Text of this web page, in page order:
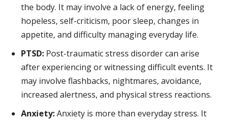
the body. It may involve a lack of energy, feeling
hopeless, self-criticism, poor sleep, changes in
appetite, and difficulty managing everyday life.
PTSD: Post-traumatic stress disorder can arise
after experiencing or witnessing difficult events. It
may involve flashbacks, nightmares, avoidance,
increased alertness, and physical stress reactions.
Anxiety:Anxiety is more than everyday stress. It